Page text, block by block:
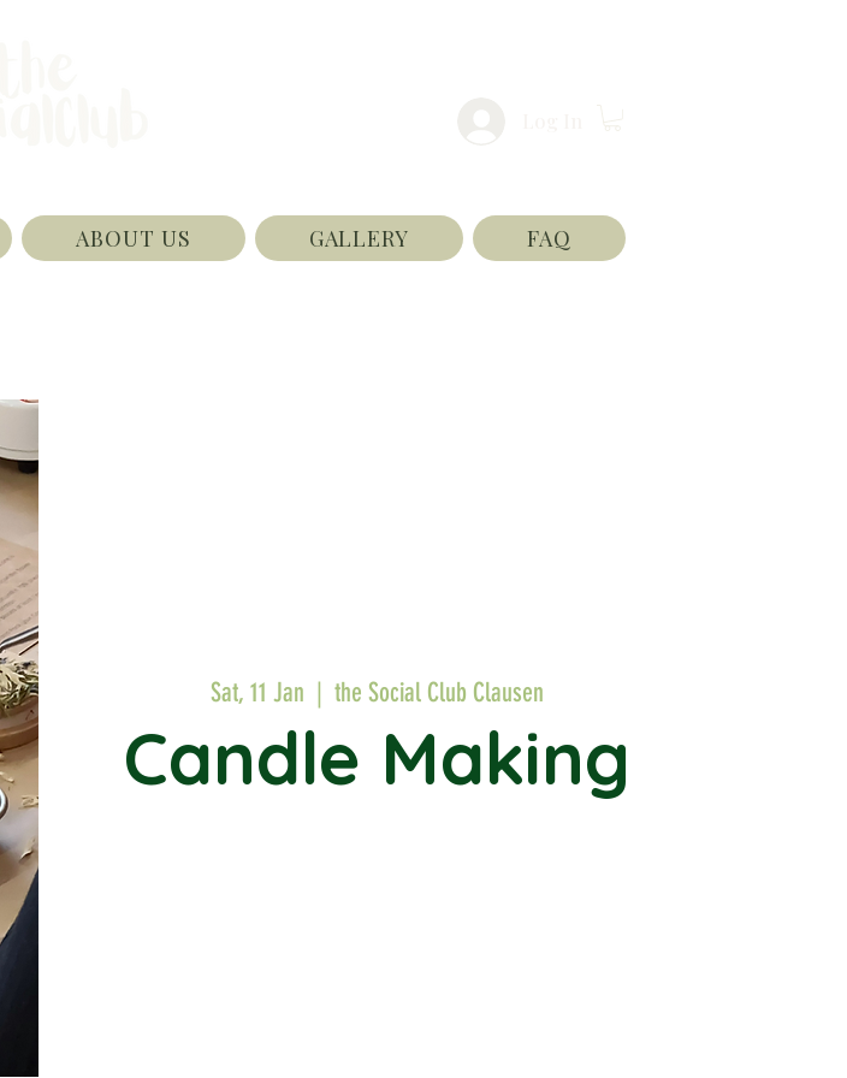
ABOUT US GALLERY FAQ
Sat, 11 Jan
  |
the Social Club Clausen
Candle Making